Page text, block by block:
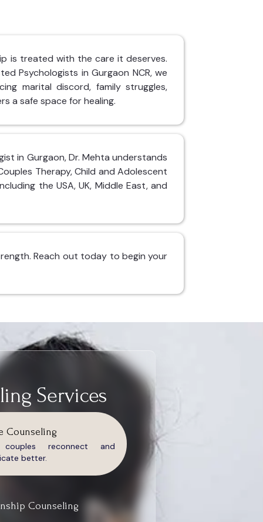
is treated with the care it deserves.
Psychologists in Gurgaon NCR, we
marital discord, family struggles,
a safe space for healing.
in Gurgaon, Dr. Mehta understands
Therapy, Child and Adolescent
the USA, UK, Middle East, and
Reach out today to begin your
Services
Counseling
couples reconnect and
better.
Counseling